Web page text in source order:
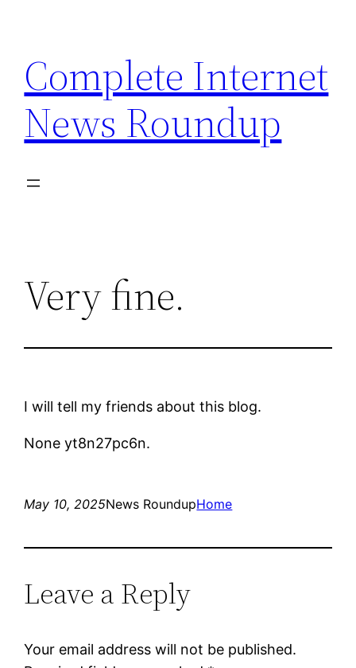
content
Complete Internet
News Roundup
Very fine.
I will tell my friends about this blog.
None yt8n27pc6n.
May 10, 2025News RoundupHome
Leave a Reply
Your email address will not be published.